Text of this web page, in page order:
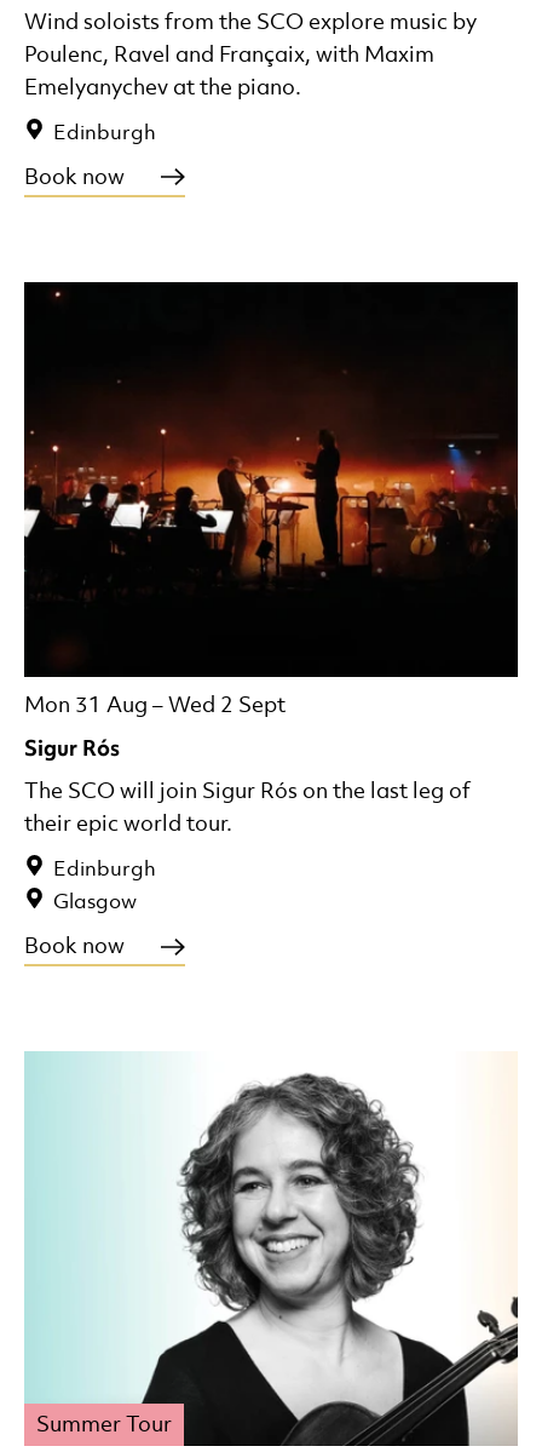
Edinburgh
Wind soloists from the SCO explore music by
Poulenc, Ravel and Françaix, with Maxim
Emelyanychev at the piano.
Book now
Sigur Rós
Mon 31 Aug – Wed 2 Sept
Edinburgh
Glasgow
The SCO will join Sigur Rós on the last leg of
their epic world tour.
Book now
Summer Tour